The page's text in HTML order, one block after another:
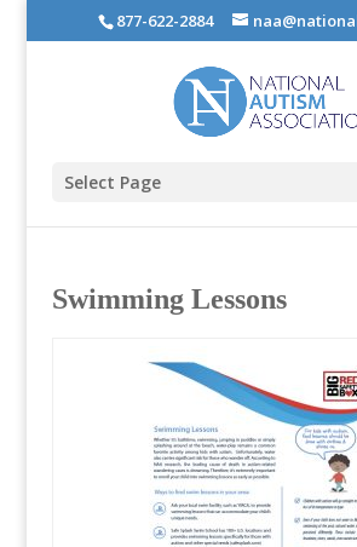
877-622-2884
Select Page
Swimming Lessons